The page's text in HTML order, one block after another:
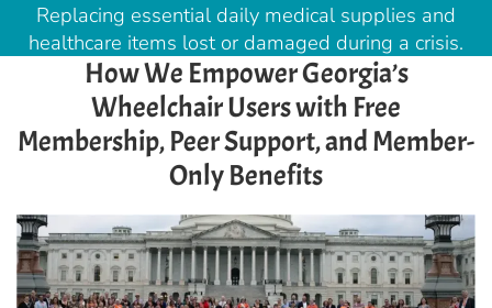
Replacing essential daily medical supplies and
healthcare items lost or damaged during a crisis.
How We Empower Georgia’s
Wheelchair Users with Free
Membership, Peer Support, and Member-
Only Benefits